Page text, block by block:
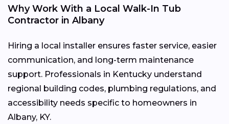
Why Work With a Local Walk-In Tub
Contractor in Albany
Hiring a local installer ensures faster service, easier
communication, and long-term maintenance
support. Professionals in Kentucky understand
regional building codes, plumbing regulations, and
accessibility needs specific to homeowners in
Albany, KY.